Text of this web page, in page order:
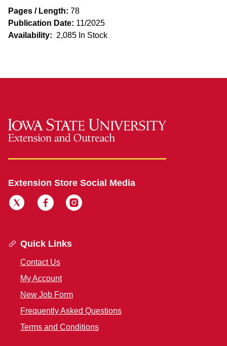
Pages / Length: 78
Publication Date: 11/2025
Availability: 2,085 In Stock
Extension Store Social Media
Quick Links
Contact Us
My Account
New Job Form
Frequently Asked Questions
Terms and Conditions